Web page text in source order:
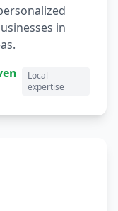
in
Local
expertise